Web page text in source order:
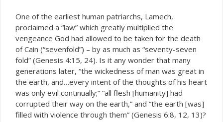
One of the earliest human patriarchs, Lamech,
proclaimed a “law” which greatly multiplied the
vengeance God had allowed to be taken for the death
of Cain (“sevenfold”) – by as much as “seventy-seven
fold” (Genesis 4:15, 24). Is it any wonder that many
generations later, “the wickedness of man was great in
the earth, and…every intent of the thoughts of his heart
was only evil continually;” “all flesh [humanity] had
corrupted their way on the earth,” and “the earth [was]
filled with violence through them” (Genesis 6:8, 12, 13)?